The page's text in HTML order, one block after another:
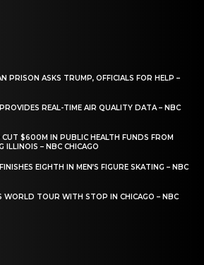
PRISON ASKS TRUMP, OFFICIALS FOR HELP –
PROVIDES REAL-TIME AIR QUALITY DATA – NBC
$600M IN PUBLIC HEALTH FUNDS FROM
ILLINOIS – NBC CHICAGO
EIGHTH IN MEN’S FIGURE SKATING – NBC
WORLD TOUR WITH STOP IN CHICAGO – NBC